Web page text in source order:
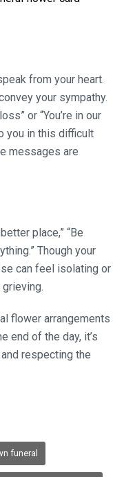
from your heart.
your sympathy.
or “You’re in our
you in this difficult
messages are
place,” “Be
Though your
can feel isolating or
flower arrangements
end of the day, it’s
respecting the
funeral